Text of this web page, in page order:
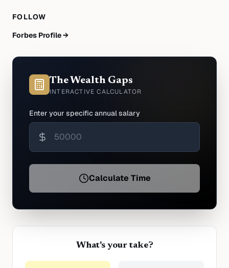
FOLLOW
Forbes Profile →
The Wealth Gaps
INTERACTIVE CALCULATOR
Enter your specific annual salary
Calculate Time
What's your take?